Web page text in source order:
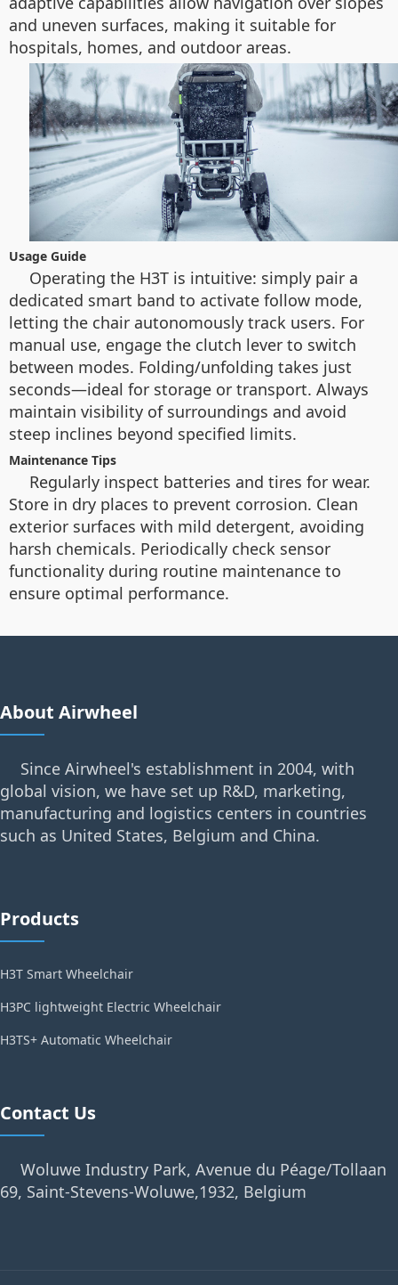
and uneven surfaces, making it suitable for
hospitals, homes, and outdoor areas.
Usage Guide
Operating the H3T is intuitive: simply pair a
dedicated smart band to activate follow mode,
letting the chair autonomously track users. For
manual use, engage the clutch lever to switch
between modes. Folding/unfolding takes just
seconds—ideal for storage or transport. Always
maintain visibility of surroundings and avoid
steep inclines beyond specified limits.
Maintenance Tips
Regularly inspect batteries and tires for wear.
Store in dry places to prevent corrosion. Clean
exterior surfaces with mild detergent, avoiding
harsh chemicals. Periodically check sensor
functionality during routine maintenance to
ensure optimal performance.
About Airwheel
Since Airwheel's establishment in 2004, with
global vision, we have set up R&D, marketing,
manufacturing and logistics centers in countries
such as United States, Belgium and China.
Products
H3T Smart Wheelchair
H3PC lightweight Electric Wheelchair
H3TS+ Automatic Wheelchair
Contact Us
Woluwe Industry Park, Avenue du Péage/Tollaan
69, Saint-Stevens-Woluwe,1932, Belgium